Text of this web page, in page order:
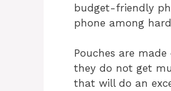
budget-friendly
phone among
Pouches are
they do not get
that will do an